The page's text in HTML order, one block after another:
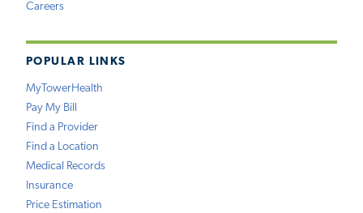
Careers
POPULAR LINKS
MyTowerHealth
Pay My Bill
Find a Provider
Find a Location
Medical Records
Insurance
Price Estimation